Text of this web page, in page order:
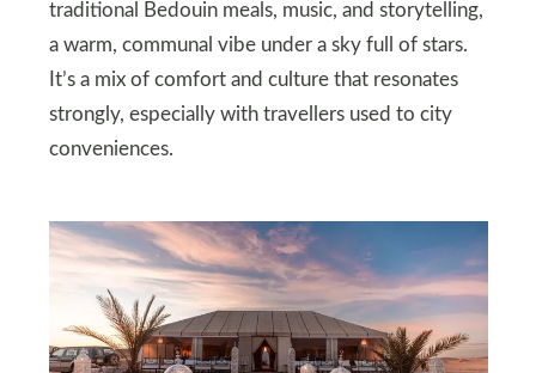
traditional Bedouin meals, music, and storytelling,
a warm, communal vibe under a sky full of stars.
It’s a mix of comfort and culture that resonates
strongly, especially with travellers used to city
conveniences.